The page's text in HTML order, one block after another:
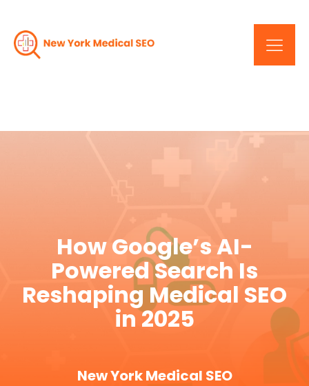
How Google’s AI-
Powered Search Is
Reshaping Medical SEO
in 2025
New York Medical SEO